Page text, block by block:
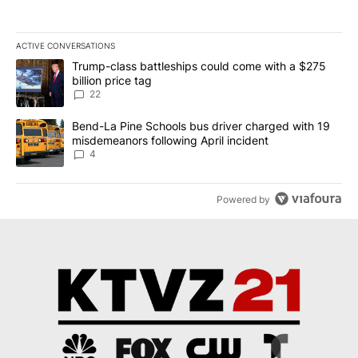
ACTIVE CONVERSATIONS
The following is a list of the most commented articles in the last
A trending article titled "Trump-class battleships could come
Trump-class battleships could come with a $275
billion price tag
22
A trending article titled "Bend-La Pine Schools bus driver
Bend-La Pine Schools bus driver charged with 19
misdemeanors following April incident
4
Powered by